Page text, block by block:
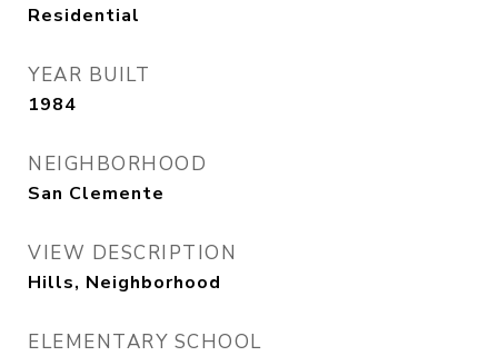
Residential
YEAR BUILT
1984
NEIGHBORHOOD
San Clemente
VIEW DESCRIPTION
Hills, Neighborhood
ELEMENTARY SCHOOL